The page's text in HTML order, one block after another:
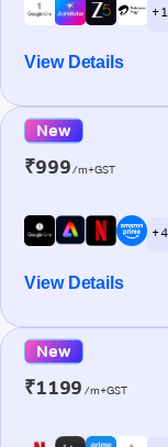
+ 1
View Details
New
₹999/m+GST
+ 4
View Details
New
₹1199 /m+GST